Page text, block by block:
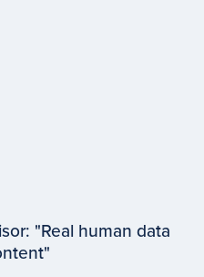
"Real human data